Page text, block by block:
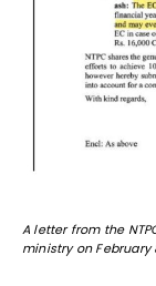
A letter from the
ministry on February